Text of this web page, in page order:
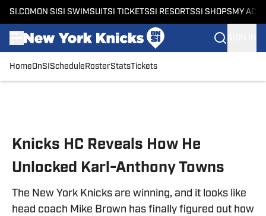
SI.COM ON SI SI SWIMSUITSI TICKETSSI RESORTSSI SHOPS MY
HomeOnSI Schedule RosterStatsTickets
Knicks HC Reveals How He
Unlocked Karl-Anthony Towns
The New York Knicks are winning, and it looks like
head coach Mike Brown has finally figured out how